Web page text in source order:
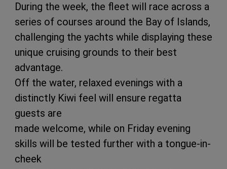
During the week, the fleet will race across a
series of courses around the Bay of Islands,
challenging the yachts while displaying these
unique cruising grounds to their best
advantage.
Off the water, relaxed evenings with a
distinctly Kiwi feel will ensure regatta
guests are
made welcome, while on Friday evening
skills will be tested further with a tongue-in-
cheek